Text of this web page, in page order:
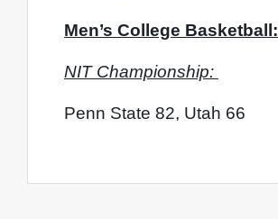
Men’s College Basketball:
NIT Championship:
Penn State 82, Utah 66